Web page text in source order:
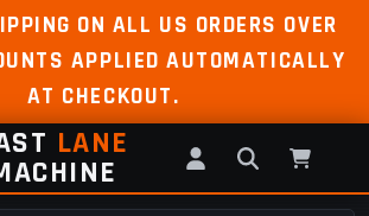
ON ALL US ORDERS OVER
APPLIED AUTOMATICALLY
AT CHECKOUT.
LANE